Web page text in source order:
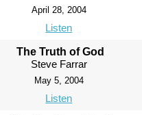
April 28, 2004
Listen
The Truth of God
Steve Farrar
May 5, 2004
Listen